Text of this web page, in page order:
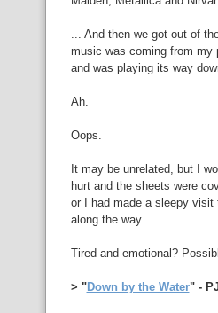
... And then we got out of
music was coming from my
and was playing its way
Ah.
Oops.
It may be unrelated, but I
hurt and the sheets were
or I had made a sleepy visit
along the way.
Tired and emotional?
> "Down by the Water" -